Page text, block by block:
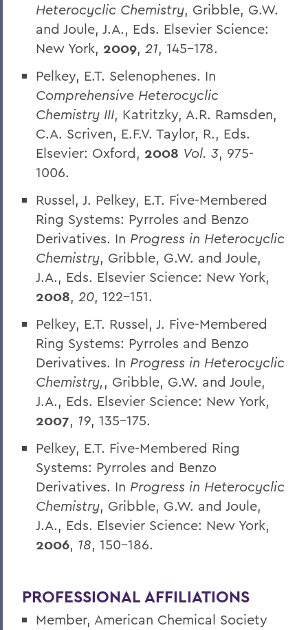
Heterocyclic Chemistry, Gribble, G.W.
and Joule, J.A., Eds. Elsevier Science:
New York, 2009, 21, 145-178.
Pelkey, E.T. Selenophenes. In
Comprehensive Heterocyclic
Chemistry III, Katritzky, A.R. Ramsden,
C.A. Scriven, E.F.V. Taylor, R., Eds.
Elsevier: Oxford, 2008 Vol. 3, 975-
1006.
Russel, J. Pelkey, E.T. Five-Membered
Ring Systems: Pyrroles and Benzo
Derivatives. In Progress in Heterocyclic
Chemistry, Gribble, G.W. and Joule,
J.A., Eds. Elsevier Science: New York,
2008, 20, 122-151.
Pelkey, E.T. Russel, J. Five-Membered
Ring Systems: Pyrroles and Benzo
Derivatives. In Progress in Heterocyclic
Chemistry,, Gribble, G.W. and Joule,
J.A., Eds. Elsevier Science: New York,
2007, 19, 135-175.
Pelkey, E.T. Five-Membered Ring
Systems: Pyrroles and Benzo
Derivatives. In Progress in Heterocyclic
Chemistry, Gribble, G.W. and Joule,
J.A., Eds. Elsevier Science: New York,
2006, 18, 150-186.
PROFESSIONAL AFFILIATIONS
Member, American Chemical Society